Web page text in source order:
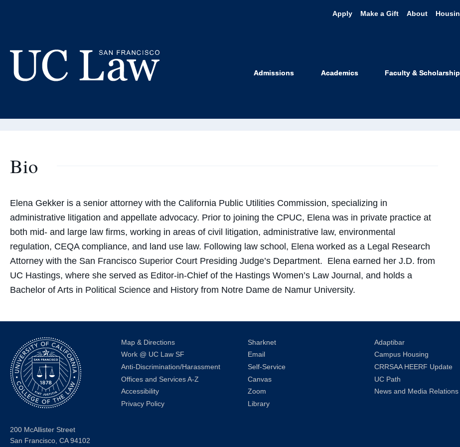
Apply Make a Gift About
Law
UC
Hastings)
Admissions Academics Faculty & Scholarship
Bio
Elena Gekker is a senior attorney with the California Public Utilities Commission, specializing in
administrative litigation and appellate advocacy. Prior to joining the CPUC, Elena was in private practice at
both mid- and large law firms, working in areas of civil litigation, administrative law, environmental
regulation, CEQA compliance, and land use law. Following law school, Elena worked as a Legal Research
Attorney with the San Francisco Superior Court Presiding Judge’s Department. Elena earned her J.D. from
UC Hastings, where she served as Editor-in-Chief of the Hastings Women’s Law Journal, and holds a
Bachelor of Arts in Political Science and History from Notre Dame de Namur University.
200 McAllister Street
San Francisco, CA 94102
Map & Directions
Work @ UC Law SF
Anti-Discrimination/Harassment
Offices and Services A-Z
Accessibility
Privacy Policy
Sharknet
Email
Self-Service
Canvas
Zoom
Library
Adaptibar
Campus Housing
CRRSAA HEERF Update
UC Path
News and Media Relations